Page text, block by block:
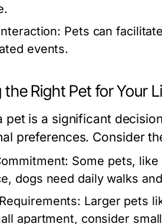
Pets can
events.
the Right Pet for Your
pet is a significant
preferences. Consider
Some pets,
dogs need daily walks
Larger pets
apartment, consider